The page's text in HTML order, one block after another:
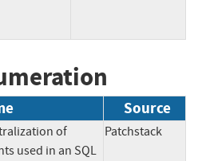
Source
of
used in an SQL
Patchstack